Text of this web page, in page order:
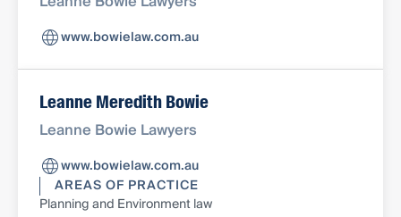
www.bowielaw.com.au
Leanne Meredith Bowie
Leanne Bowie Lawyers
www.bowielaw.com.au
AREAS OF PRACTICE
Planning and Environment law